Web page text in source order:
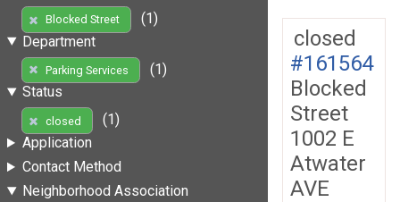
Blocked Street
(1)
Department
Parking Services
(1)
Status
closed
(1)
Application
Contact Method
Neighborhood Association
closed
#161564
Blocked
Street
1002 E
Atwater
AVE